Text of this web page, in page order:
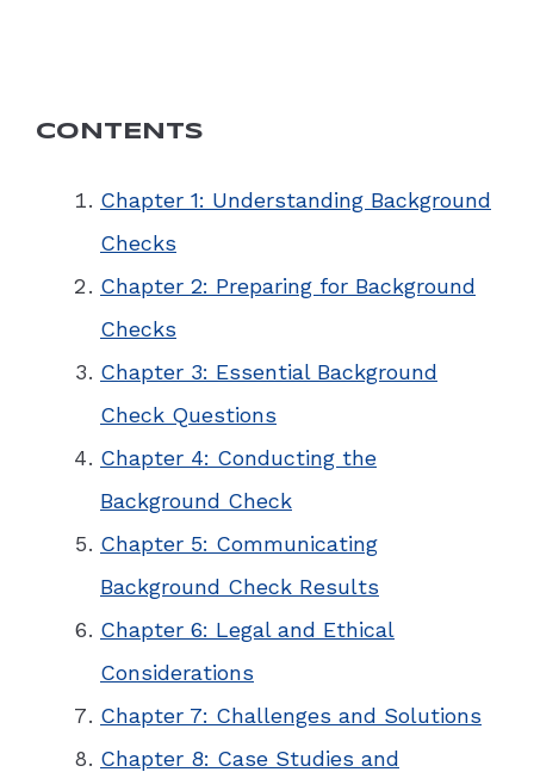
CONTENTS
Chapter 1: Understanding Background
Checks
Chapter 2: Preparing for Background
Checks
Chapter 3: Essential Background
Check Questions
Chapter 4: Conducting the
Background Check
Chapter 5: Communicating
Background Check Results
Chapter 6: Legal and Ethical
Considerations
Chapter 7: Challenges and Solutions
Chapter 8: Case Studies and